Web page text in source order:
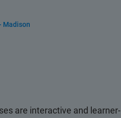
Madison
are interactive and learner-